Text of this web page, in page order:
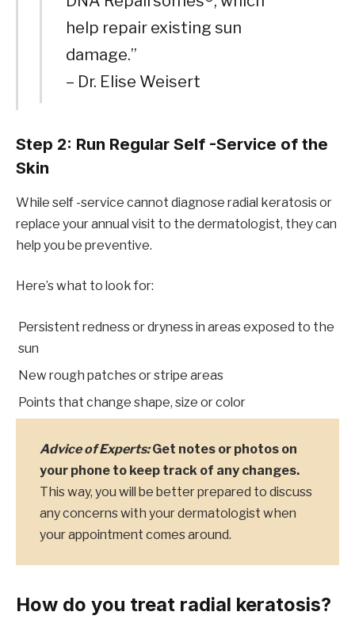
help repair existing sun
damage.”
– Dr. Elise Weisert
Step 2: Run Regular Self -Service of the
Skin
While self -service cannot diagnose radial keratosis or
replace your annual visit to the dermatologist, they can
help you be preventive.
Here’s what to look for:
Persistent redness or dryness in areas exposed to the
sun
New rough patches or stripe areas
Points that change shape, size or color
Advice of Experts: Get notes or photos on
your phone to keep track of any changes.
This way, you will be better prepared to discuss
any concerns with your dermatologist when
your appointment comes around.
How do you treat radial keratosis?